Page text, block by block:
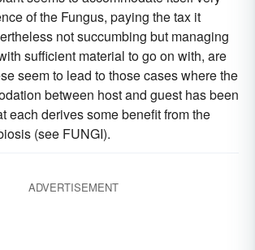
of the Fungus, paying the tax it
not succumbing but managing
sufficient material to go on with, are
seem to lead to those cases where the
between host and guest has been
each derives some benefit from the
(see FUNGI).
ADVERTISEMENT